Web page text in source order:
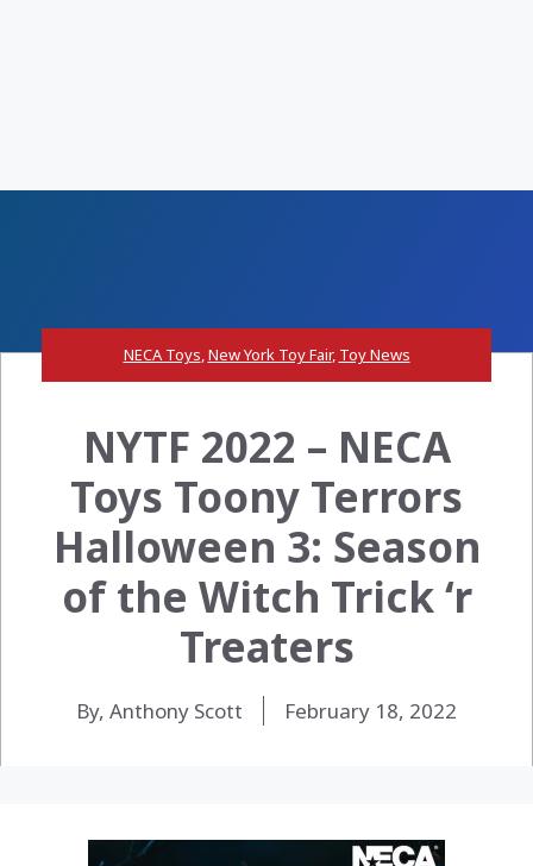
NECA Toys,New York Toy Fair, Toy News
NYTF 2022 – NECA
Toys Toony Terrors
Halloween 3: Season
of the Witch Trick ‘r
Treaters
By, Anthony Scott February 18, 2022